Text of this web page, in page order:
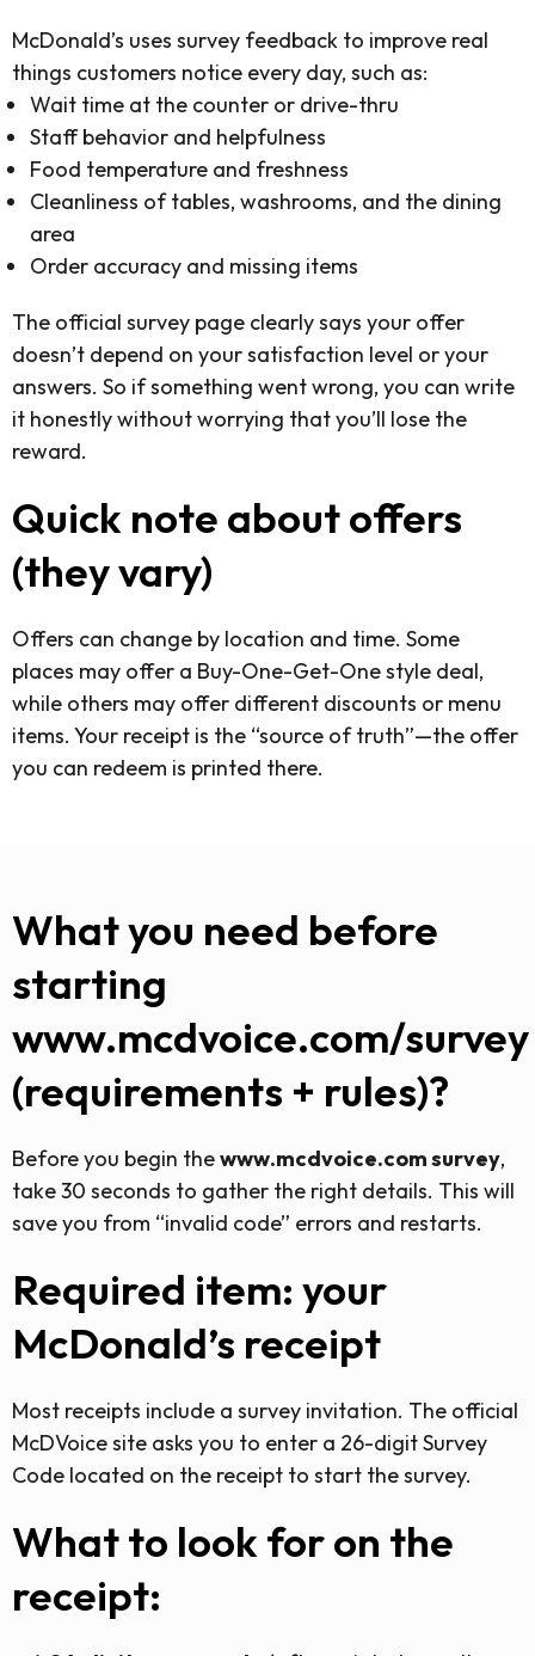
McDonald’s uses survey feedback to improve real
things customers notice every day, such as:
Wait time at the counter or drive-thru
Staff behavior and helpfulness
Food temperature and freshness
Cleanliness of tables, washrooms, and the dining
area
Order accuracy and missing items
The official survey page clearly says your offer
doesn’t depend on your satisfaction level or your
answers. So if something went wrong, you can write
it honestly without worrying that you’ll lose the
reward.
Quick note about offers
(they vary)
Offers can change by location and time. Some
places may offer a Buy-One-Get-One style deal,
while others may offer different discounts or menu
items. Your receipt is the “source of truth”—the offer
you can redeem is printed there.
What you need before
starting
www.mcdvoice.com/survey
(requirements + rules)?
Before you begin thewww.mcdvoice.com survey,
take 30 seconds to gather the right details. This will
save you from “invalid code” errors and restarts.
Required item: your
McDonald’s receipt
Most receipts include a survey invitation. The official
McDVoice site asks you to enter a 26-digit Survey
Code located on the receipt to start the survey.
What to look for on the
receipt: